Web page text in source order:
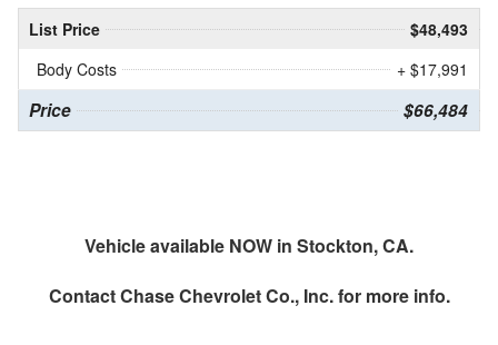
List Price
$48,493
Body Costs
+ $17,991
Price $66,484
Vehicle available NOW in Stockton, CA.
ContactChase Chevrolet Co., Inc.for more info.